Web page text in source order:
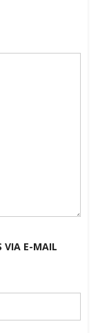
VIA E-MAIL